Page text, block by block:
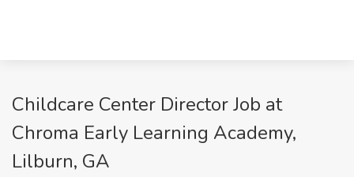
Childcare Center Director Job at
Chroma Early Learning Academy,
Lilburn, GA